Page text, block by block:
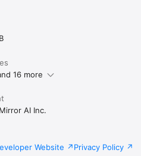
16 more
AI Inc.
Website Privacy Policy